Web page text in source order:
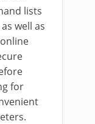
lists
well as
for